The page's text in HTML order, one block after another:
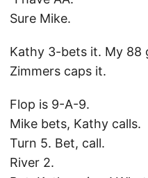
Sure Mike.
Kathy 3-bets it. My 88
Zimmers caps it.
Flop is 9-A-9.
Mike bets, Kathy calls.
Turn 5. Bet, call.
River 2.